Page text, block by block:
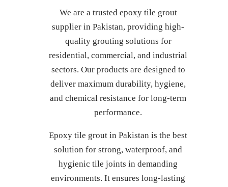
We are a trusted epoxy tile grout
supplier in Pakistan, providing high-
quality grouting solutions for
residential, commercial, and industrial
sectors. Our products are designed to
deliver maximum durability, hygiene,
and chemical resistance for long-term
performance.
Epoxy tile grout in Pakistan is the best
solution for strong, waterproof, and
hygienic tile joints in demanding
environments. It ensures long-lasting